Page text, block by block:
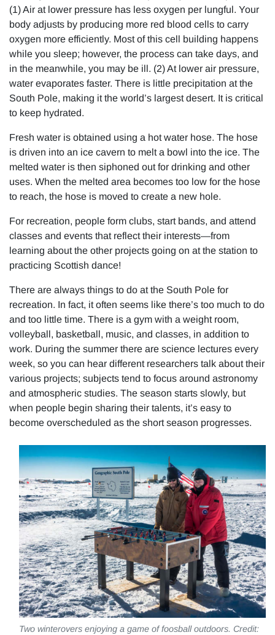
(1) Air at lower pressure has less oxygen per lungful. Your
body adjusts by producing more red blood cells to carry
oxygen more efficiently. Most of this cell building happens
while you sleep; however, the process can take days, and
in the meanwhile, you may be ill. (2) At lower air pressure,
water evaporates faster. There is little precipitation at the
South Pole, making it the world’s largest desert. It is critical
to keep hydrated.
Fresh water is obtained using a hot water hose. The hose
is driven into an ice cavern to melt a bowl into the ice. The
melted water is then siphoned out for drinking and other
uses. When the melted area becomes too low for the hose
to reach, the hose is moved to create a new hole.
For recreation, people form clubs, start bands, and attend
classes and events that reflect their interests—from
learning about the other projects going on at the station to
practicing Scottish dance!
There are always things to do at the South Pole for
recreation. In fact, it often seems like there’s too much to do
and too little time. There is a gym with a weight room,
volleyball, basketball, music, and classes, in addition to
work. During the summer there are science lectures every
week, so you can hear different researchers talk about their
various projects; subjects tend to focus around astronomy
and atmospheric studies. The season starts slowly, but
when people begin sharing their talents, it’s easy to
become overscheduled as the short season progresses.
Two winterovers enjoying a game of foosball outdoors. Credit: